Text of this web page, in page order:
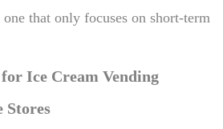
that only focuses on short-term
Ice Cream Vending
Stores